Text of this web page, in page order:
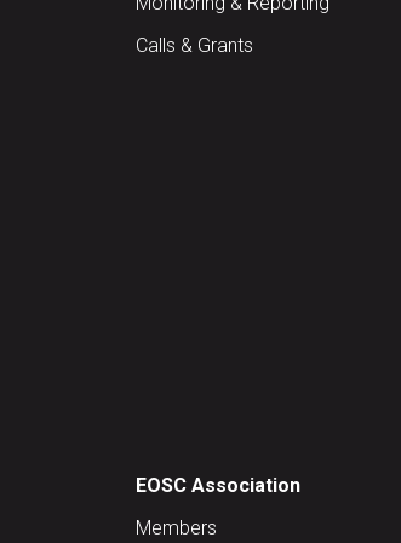
Calls & Grants
EOSC Association
Members